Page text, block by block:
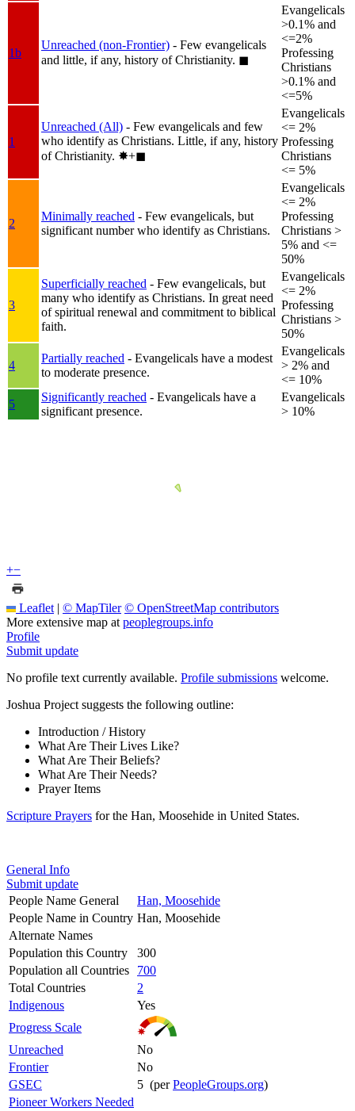
1b
Unreached (non-Frontier) - Few evangelicals
and little, if any, history of Christianity. ◼︎
Evangelicals
>0.1% and
<=2%
Professing
Christians
>0.1% and
<=5%
1
Unreached (All) - Few evangelicals and few
who identify as Christians. Little, if any, history
of Christianity. ✸︎+◼︎
Evangelicals
<= 2%
Professing
Christians
<= 5%
2
Minimally reached - Few evangelicals, but
significant number who identify as Christians.
Evangelicals
<= 2%
Professing
Christians >
5% and <=
50%
3
Superficially reached - Few evangelicals, but
many who identify as Christians. In great need
of spiritual renewal and commitment to biblical
faith.
Evangelicals
<= 2%
Professing
Christians >
50%
4
Partially reached - Evangelicals have a modest
to moderate presence.
Evangelicals
> 2% and
<= 10%
5
Significantly reached - Evangelicals have a
significant presence.
Evangelicals
> 10%
+−
Leaflet | © MapTiler © OpenStreetMap contributors
More extensive map at peoplegroups.info
Profile
Submit update
No profile text currently available. Profile submissions welcome.
Joshua Project suggests the following outline:
Introduction / History
What Are Their Lives Like?
What Are Their Beliefs?
What Are Their Needs?
Prayer Items
Scripture Prayers for the Han, Moosehide in United States.
General Info
Submit update
People Name General
Han, Moosehide
People Name in Country Han, Moosehide
Alternate Names
Population this Country
300
Population all Countries
700
Total Countries
2
Indigenous
Yes
Progress Scale
Unreached
No
Frontier
No
GSEC
5 (perPeopleGroups.org)
Pioneer Workers Needed